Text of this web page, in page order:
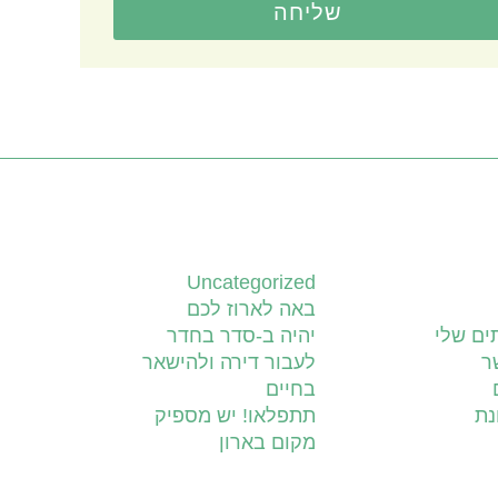
שליחה
שלי
Uncategorized
באה לארוז לכם
יהיה ב-סדר בחדר
לעבור דירה ולהישאר
בחיים
תתפלאו! יש מספיק
מקום בארון